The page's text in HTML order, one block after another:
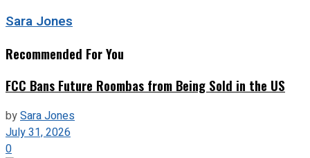
Sara Jones
Recommended For You
FCC Bans Future Roombas from Being Sold in the US
bySara Jones
July 31, 2026
0